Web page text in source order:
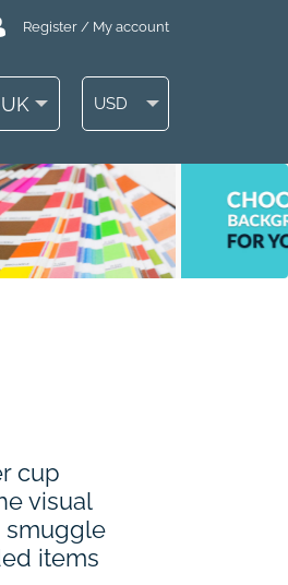
Register / My account
UK USD
cup
visual
smuggle
items